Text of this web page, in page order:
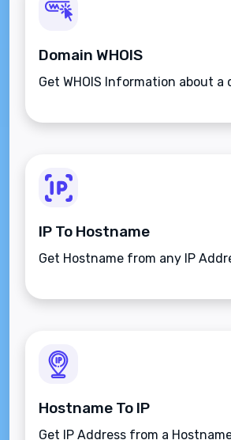
Domain WHOIS
Get WHOIS Information about a
IP To Hostname
Get Hostname from any IP
Hostname To IP
Get IP Address from a